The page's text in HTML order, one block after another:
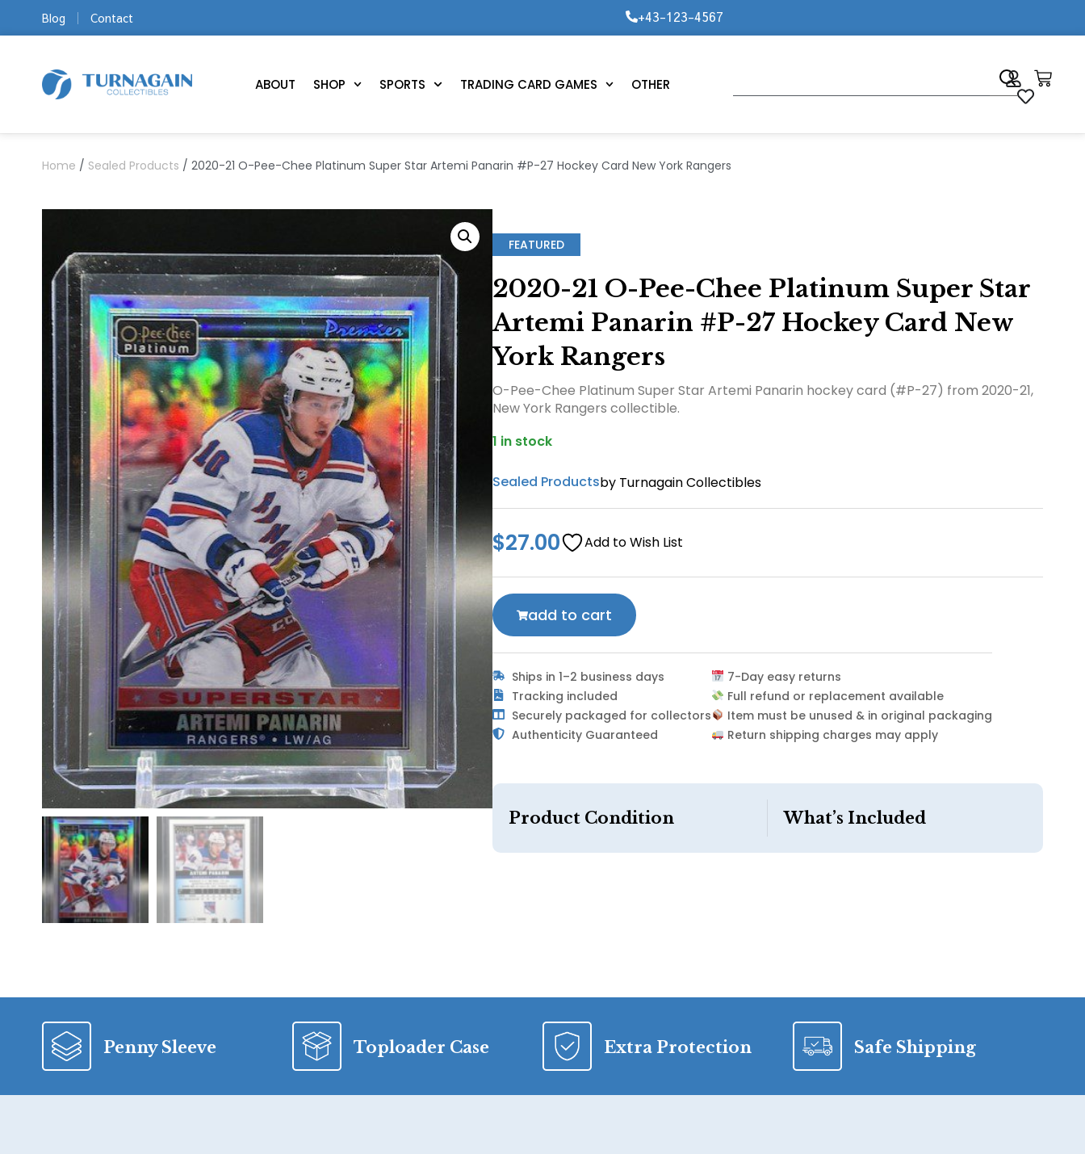
Blog Contact +43-123-4567
ABOUT SHOP SPORTS TRADING CARD GAMES OTHER
Home / Sealed Products / 2020-21 O-Pee-Chee Platinum Super Star Artemi Panarin #P-27 Hockey Card New York Rangers
FEATURED
2020-21 O-Pee-Chee Platinum Super Star
Artemi Panarin #P-27 Hockey Card New
York Rangers
O-Pee-Chee Platinum Super Star Artemi Panarin hockey card (#P-27) from 2020-21,
New York Rangers collectible.
1 in stock
Sealed Productsby Turnagain Collectibles
$27.00 Add to Wish List
add to cart
Ships in 1–2 business days
Tracking included
Securely packaged for collectors
Authenticity Guaranteed
7-Day easy returns
Full refund or replacement available
Item must be unused & in original packaging
Return shipping charges may apply
Product Condition What’s Included
Penny Sleeve Toploader Case Extra Protection Safe Shipping